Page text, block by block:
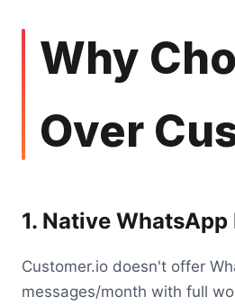
Why
Over
1. Native WhatsApp
Customer.io doesn't offer
messages/month with full